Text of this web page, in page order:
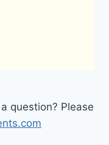
question? Please